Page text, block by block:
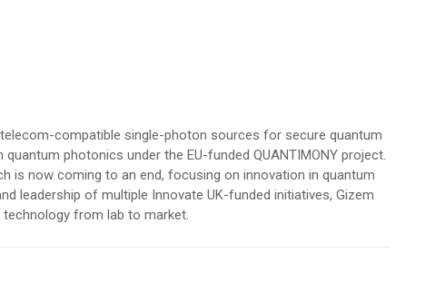
compatible single-photon sources for secure quantum
photonics under the EU-funded QUANTIMONY project.
is now coming to an end, focusing on innovation in quantum
leadership of multiple Innovate UK-funded initiatives, Gizem
technology from lab to market.